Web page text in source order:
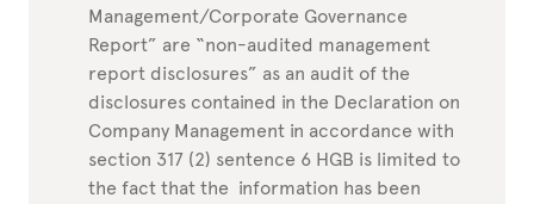
Management/Corporate Governance
Report” are “non-audited management
report disclosures” as an audit of the
disclosures contained in the Declaration on
Company Management in accordance with
section 317 (2) sentence 6 HGB is limited to
the fact that the information has been